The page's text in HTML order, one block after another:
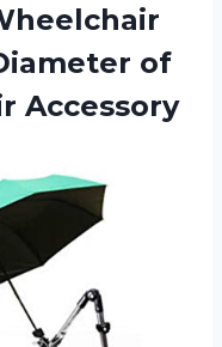
of
Accessory